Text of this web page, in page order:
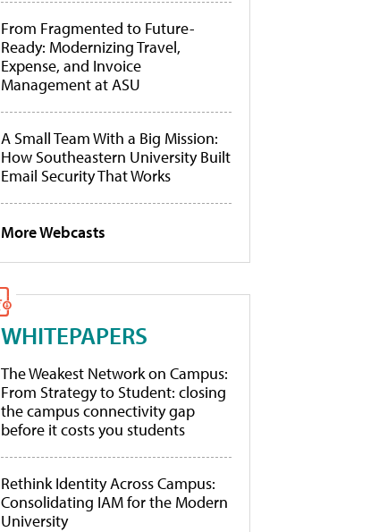
From Fragmented to Future-
Ready: Modernizing Travel,
Expense, and Invoice
Management at ASU
A Small Team With a Big Mission:
How Southeastern University Built
Email Security That Works
More Webcasts
WHITEPAPERS
The Weakest Network on Campus:
From Strategy to Student: closing
the campus connectivity gap
before it costs you students
Rethink Identity Across Campus:
Consolidating IAM for the Modern
University